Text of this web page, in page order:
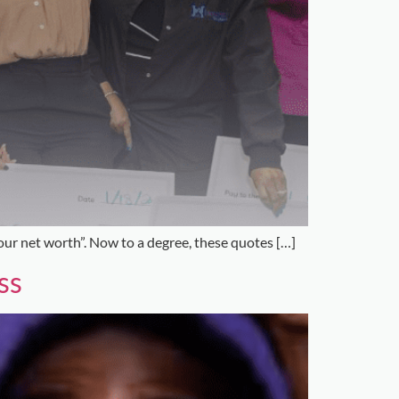
net worth”. Now to a degree, these quotes […]